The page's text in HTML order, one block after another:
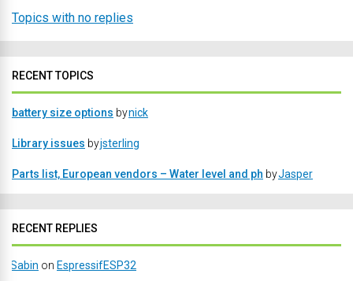
Topics with no replies
RECENT TOPICS
battery size options bynick
Library issues byjsterling
Parts list, European vendors – Water level and ph byJasper
RECENT REPLIES
Sabin on EspressifESP32